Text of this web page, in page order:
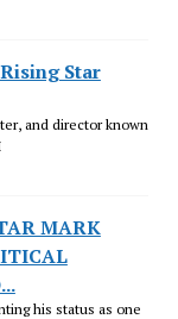
Star
and director known
MARK
his status as one